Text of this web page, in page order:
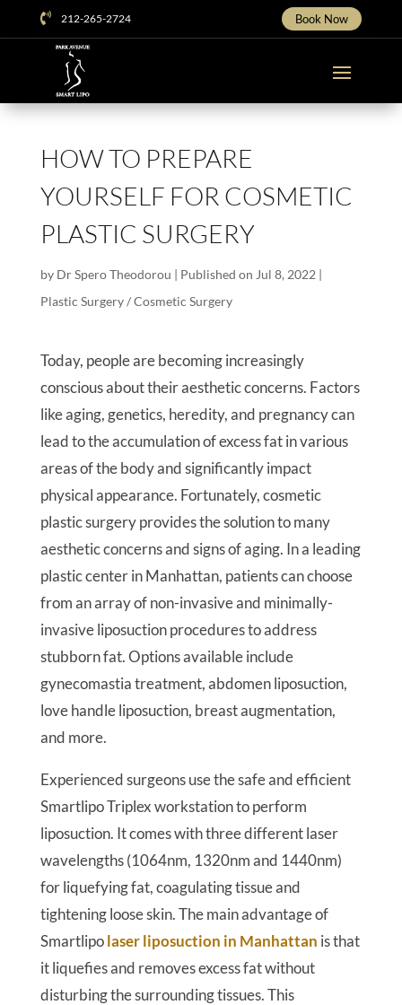
 212-265-2724 Book Now
HOW TO PREPARE
YOURSELF FOR COSMETIC
PLASTIC SURGERY
by Dr Spero Theodorou | Published on Jul 8, 2022 |
Plastic Surgery / Cosmetic Surgery
Today, people are becoming increasingly
conscious about their aesthetic concerns. Factors
like aging, genetics, heredity, and pregnancy can
lead to the accumulation of excess fat in various
areas of the body and significantly impact
physical appearance. Fortunately, cosmetic
plastic surgery provides the solution to many
aesthetic concerns and signs of aging. In a leading
plastic center in Manhattan, patients can choose
from an array of non-invasive and minimally-
invasive liposuction procedures to address
stubborn fat. Options available include
gynecomastia treatment, abdomen liposuction,
love handle liposuction, breast augmentation,
and more.
Experienced surgeons use the safe and efficient
Smartlipo Triplex workstation to perform
liposuction. It comes with three different laser
wavelengths (1064nm, 1320nm and 1440nm)
for liquefying fat, coagulating tissue and
tightening loose skin. The main advantage of
Smartlipolaser liposuction in Manhattan is that
it liquefies and removes excess fat without
disturbing the surrounding tissues. This